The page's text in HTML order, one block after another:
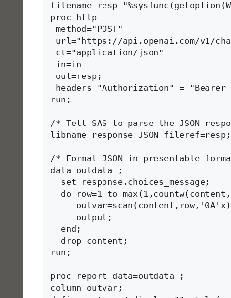
filename resp
proc http
method="POST"
url="https://api.openai.com/v1/
ct="application/json"
in=in
out=resp;
headers "Authorization" = "Bearer
run;
/* Tell SAS to parse the JSON
libname response JSON fileref=resp;
/* Format JSON in presentable
data outdata ;
  set response.choices_message;
do row=1 to
     output;
  end;
  drop content;
run;
proc report data=outdata ;
column outvar;